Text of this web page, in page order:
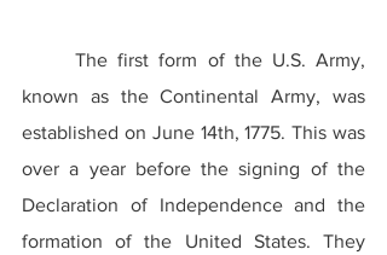
	The first form of the U.S. Army,
known as the Continental Army, was
established on June 14th, 1775. This was
over a year before the signing of the
Declaration of Independence and the
formation of the United States. They